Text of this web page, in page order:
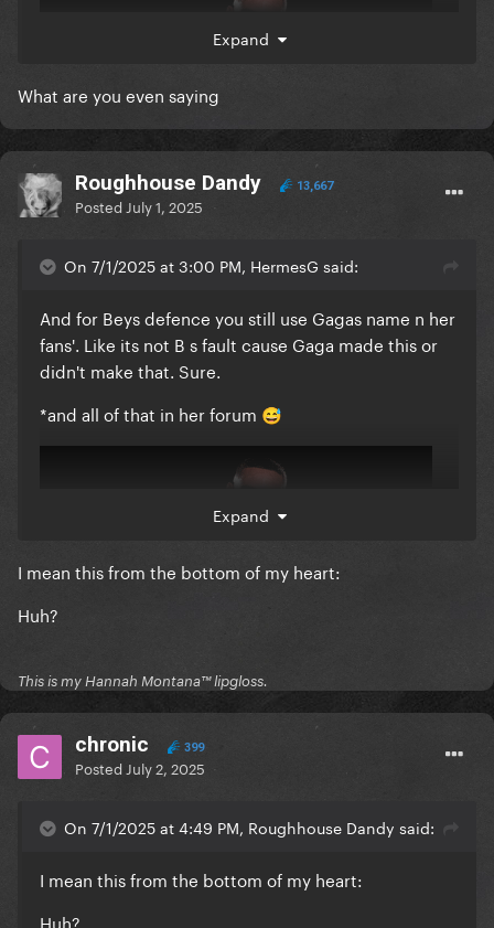
Expand
What are you even saying
Roughhouse Dandy 13,667
Posted July 1, 2025
On 7/1/2025 at 3:00 PM, HermesG said:
And for Beys defence you still use Gagas name n her
fans'. Like its not B s fault cause Gaga made this or
didn't make that. Sure.
*and all of that in her forum 😅
Expand
I mean this from the bottom of my heart:
Huh?
This is my Hannah Montana™️ lipgloss.
chronic 399
Posted July 2, 2025
On 7/1/2025 at 4:49 PM, Roughhouse Dandy said:
I mean this from the bottom of my heart:
Huh?